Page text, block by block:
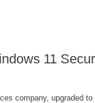
11
company, upgraded to